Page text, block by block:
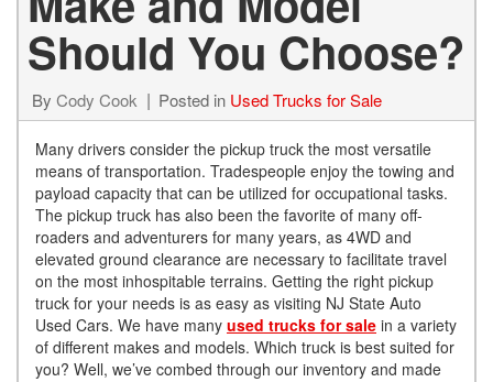
Should You Choose?
By Cody Cook Posted in Used Trucks for Sale
Many drivers consider the pickup truck the most versatile
means of transportation. Tradespeople enjoy the towing and
payload capacity that can be utilized for occupational tasks.
The pickup truck has also been the favorite of many off-
roaders and adventurers for many years, as 4WD and
elevated ground clearance are necessary to facilitate travel
on the most inhospitable terrains. Getting the right pickup
truck for your needs is as easy as visiting NJ State Auto
Used Cars. We have many used trucks for sale in a variety
of different makes and models. Which truck is best suited for
you? Well, we’ve combed through our inventory and made